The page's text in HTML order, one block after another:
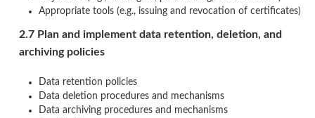
Appropriate tools (e.g., issuing and revocation of certificates)
2.7 Plan and implement data retention, deletion, and
archiving policies
Data retention policies
Data deletion procedures and mechanisms
Data archiving procedures and mechanisms